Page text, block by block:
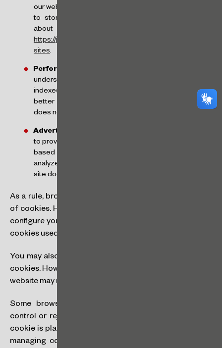
our website to generate analysis reports, as well as
to store and count page views. To learn more
about Google Analytics, visit
https://policies.google.com/technologies/partner-
sites.
Performance Cookies:
understand and analyze the key performance
indexes of the website, which helps in delivering a
better user experience for the visitors. Our site
does not use performance cookies; and
Advertisement Cookies:
to provide visitors with customized advertisements
based on the pages you visited previously and to
analyze the effectiveness of ad campaigns. Our
site does not use advertising cookies.
As a rule, browsers are set by default to accept the use
of cookies. However, by accessing our website you can
configure your preferences regarding the categories of
cookies used by means of our cookie banner.
You may also set your browser or device to not accept
cookies. However, in certain cases some features of our
website may not function as a result.
Some browsers provide settings that allow you to
control or reject cookies or to include an alert when a
cookie is placed on your computer. The procedure for
managing cookies is different for each browser, and